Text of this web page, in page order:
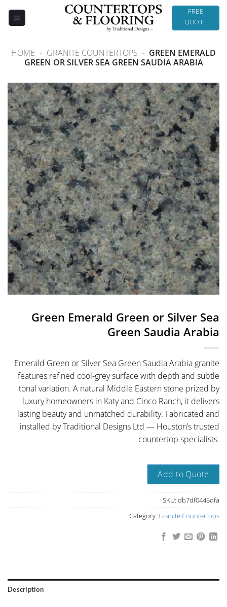
FREE
QUOTE
HOME - GRANITE COUNTERTOPS - GREEN EMERALD
GREEN OR SILVER SEA GREEN SAUDIA ARABIA
Green Emerald Green or Silver Sea
Green Saudia Arabia
Emerald Green or Silver Sea Green Saudia Arabia granite
features refined cool-grey surface with depth and subtle
tonal variation. A natural Middle Eastern stone prized by
luxury homeowners in Katy and Cinco Ranch, it delivers
lasting beauty and unmatched durability. Fabricated and
installed by Traditional Designs Ltd — Houston’s trusted
countertop specialists.
Add to Quote
SKU: db7df0445dfa
Category: Granite Countertops
Description